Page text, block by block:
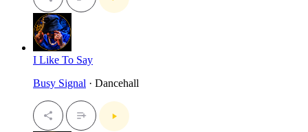
I Like To Say
Busy Signal · Dancehall